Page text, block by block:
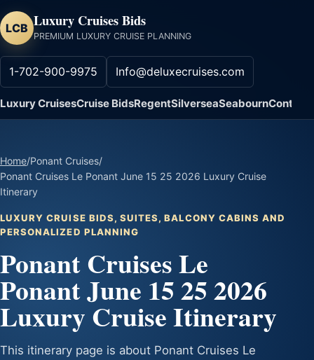
LCB Luxury Cruises Bids
PREMIUM LUXURY CRUISE PLANNING
1-702-900-9975 Info@deluxecruises.com
Luxury CruisesCruise BidsRegentSilverseaSeabournContact
Home/Ponant Cruises/
Ponant Cruises Le Ponant June 15 25 2026 Luxury Cruise
Itinerary
LUXURY CRUISE BIDS, SUITES, BALCONY CABINS AND
PERSONALIZED PLANNING
Ponant Cruises Le
Ponant June 15 25 2026
Luxury Cruise Itinerary
This itinerary page is about Ponant Cruises Le